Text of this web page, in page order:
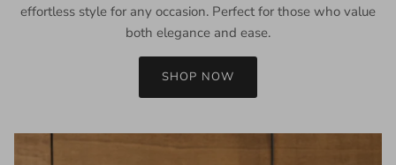
effortless style for any occasion. Perfect for those who value
both elegance and ease.
SHOP NOW